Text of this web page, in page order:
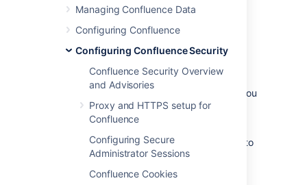
Managing Confluence Data
Configuring Confluence
Configuring Confluence Security
Confluence Security Overview
and Advisories
Proxy and HTTPS setup for
Confluence
Configuring Secure
Administrator Sessions
Confluence Cookies
By default, Captcha is disabled. When
enabled, the default is that only anonymous
users will have to perform the Captcha test
when creating comments or editing pages. You
can also choose to enforce Captcha for all
users or members of particular groups.
You need System Administrator permissions to
configure Captcha for spam prevention in
Confluence.